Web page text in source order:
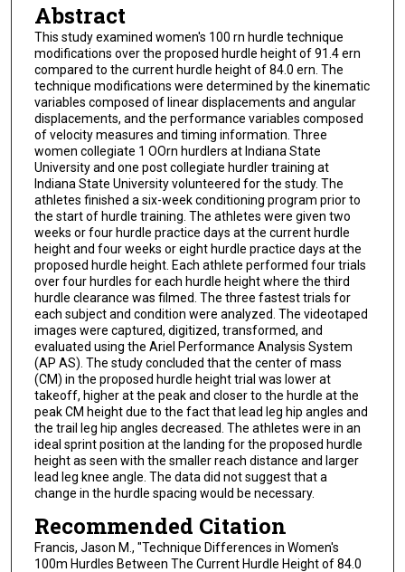
Abstract
This study examined women's 100 rn hurdle technique
modifications over the proposed hurdle height of 91.4 ern
compared to the current hurdle height of 84.0 ern. The
technique modifications were determined by the kinematic
variables composed of linear displacements and angular
displacements, and the performance variables composed
of velocity measures and timing information. Three
women collegiate 1 OOrn hurdlers at Indiana State
University and one post collegiate hurdler training at
Indiana State University volunteered for the study. The
athletes finished a six-week conditioning program prior to
the start of hurdle training. The athletes were given two
weeks or four hurdle practice days at the current hurdle
height and four weeks or eight hurdle practice days at the
proposed hurdle height. Each athlete performed four trials
over four hurdles for each hurdle height where the third
hurdle clearance was filmed. The three fastest trials for
each subject and condition were analyzed. The videotaped
images were captured, digitized, transformed, and
evaluated using the Ariel Performance Analysis System
(AP AS). The study concluded that the center of mass
(CM) in the proposed hurdle height trial was lower at
takeoff, higher at the peak and closer to the hurdle at the
peak CM height due to the fact that lead leg hip angles and
the trail leg hip angles decreased. The athletes were in an
ideal sprint position at the landing for the proposed hurdle
height as seen with the smaller reach distance and larger
lead leg knee angle. The data did not suggest that a
change in the hurdle spacing would be necessary.
Recommended Citation
Francis, Jason M., "Technique Differences in Women's
100m Hurdles Between The Current Hurdle Height of 84.0